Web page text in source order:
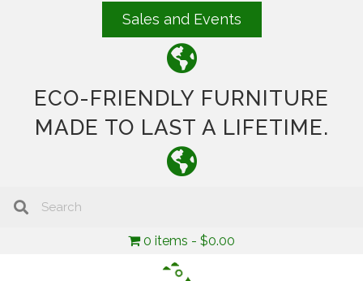
Sales and Events
ECO-FRIENDLY FURNITURE
MADE TO LAST A LIFETIME.
0 items $0.00